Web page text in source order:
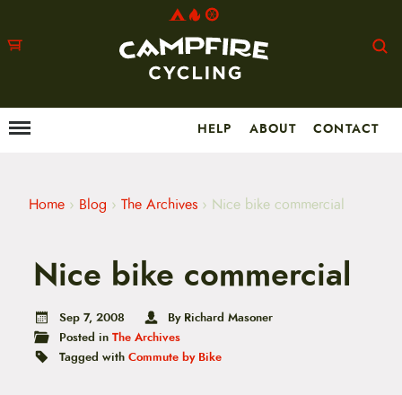
MMenu HELP ABOUT CONTACT
Home › Blog › The Archives › Nice bike commercial
Nice bike commercial
Sep 7, 2008
By Richard Masoner
Posted in The Archives
Tagged with Commute by Bike